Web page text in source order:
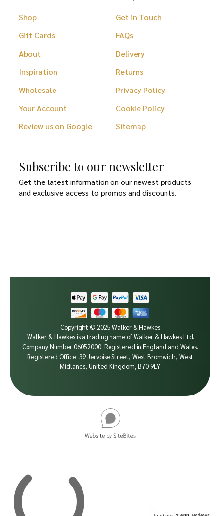
Shop
Gift Cards
About
Inspiration
Wholesale
Your Account
Review us on Google
Get in Touch
FAQs
Delivery
Returns
Privacy Policy
Cookie Policy
Sitemap
Subscribe to our newsletter
Get the latest information on our newest products
and exclusive access to promos and discounts.
Copyright © 2025 Walker & Hawkes
Walker & Hawkes is a trading name of Walker & Hawkes Ltd.
Company Number 06052000. Registered in England and Wales.
Registered Office: 39 Jervoise Street, West Bromwich, West
Midlands, United Kingdom, B70 9LY